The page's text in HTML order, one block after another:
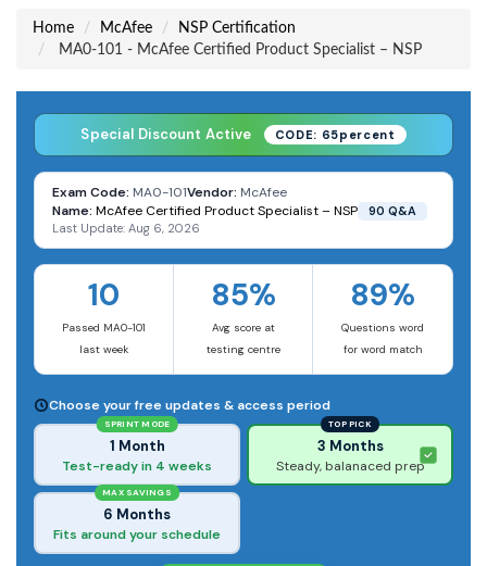
Home McAfee
NSP Certification
MA0-101 - McAfee Certified Product Specialist – NSP
Special Discount Active CODE: 65percent
Exam Code: MA0-101Vendor: McAfee
Name: McAfee Certified Product Specialist – NSP
90 Q&A
Last Update: Aug 6, 2026
10
Passed MA0-101
last week
85%
Avg score at
testing centre
89%
Questions word
for word match
Choose your free updates & access period
SPRINT MODE
1 Month
Test-ready in 4 weeks
TOP PICK
3 Months
Steady, balanaced prep
MAX SAVINGS
6 Months
Fits around your schedule